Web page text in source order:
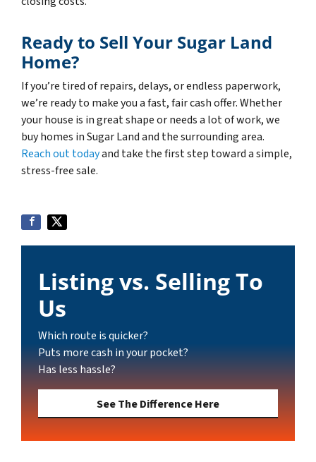
Ready to Sell Your Sugar Land
Home?
If you’re tired of repairs, delays, or endless paperwork,
we’re ready to make you a fast, fair cash offer. Whether
your house is in great shape or needs a lot of work, we
buy homes in Sugar Land and the surrounding area.
Reach out todayand take the first step toward a simple,
stress-free sale.
Listing vs. Selling To
Us
Which route is quicker?
Puts more cash in your pocket?
Has less hassle?
See The Difference Here